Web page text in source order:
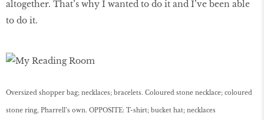
altogether. That’s why I wanted to do it and I’ve been able
to do it.
Oversized shopper bag; necklaces; bracelets. Coloured stone necklace; coloured
stone ring, Pharrell’s own. OPPOSITE: T-shirt; bucket hat; necklaces